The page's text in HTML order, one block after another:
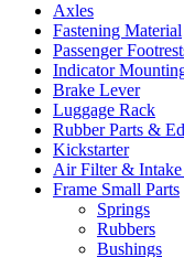
Axles
Fastening Material
Passenger
Indicator
Brake Lever
Luggage Rack
Rubber Parts &
Kickstarter
Air Filter & Intake
Frame Small Parts
Springs
Rubbers
Bushings